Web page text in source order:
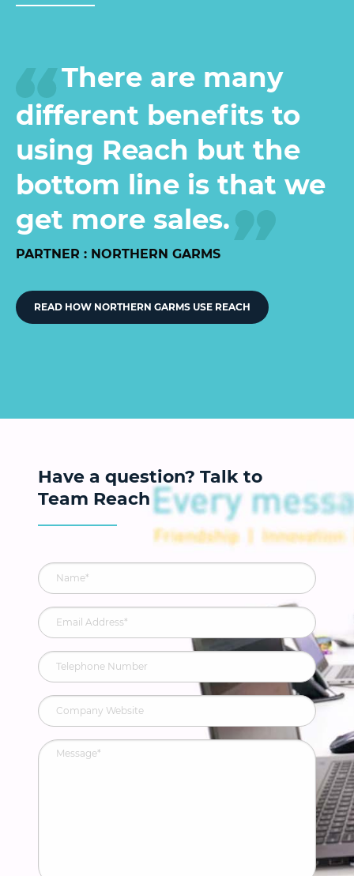
There are many
different benefits to
using Reach but the
bottom line is that we
get more sales.
PARTNER : NORTHERN GARMS
READ HOW NORTHERN GARMS USE REACH
Have a question? Talk to
Team Reach